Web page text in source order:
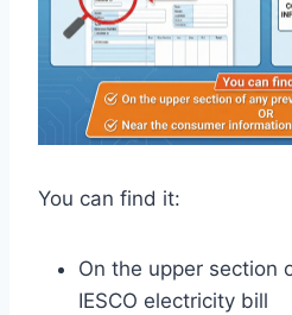
You can find it:
On the upper section
IESCO electricity bill